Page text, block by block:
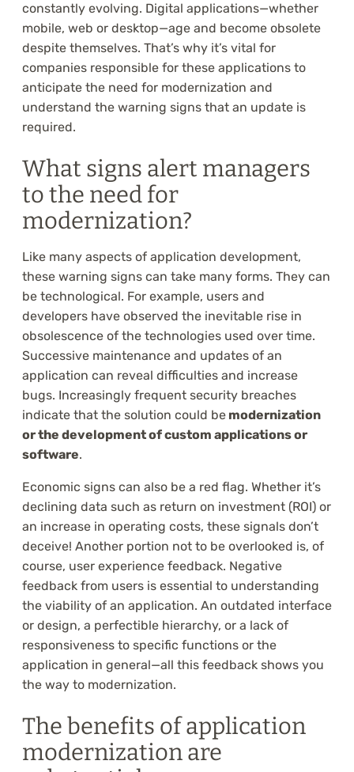
constantly evolving. Digital applications—whether
mobile, web or desktop—age and become obsolete
despite themselves. That’s why it’s vital for
companies responsible for these applications to
anticipate the need for modernization and
understand the warning signs that an update is
required.
What signs alert managers
to the need for
modernization?
Like many aspects of application development,
these warning signs can take many forms. They can
be technological. For example, users and
developers have observed the inevitable rise in
obsolescence of the technologies used over time.
Successive maintenance and updates of an
application can reveal difficulties and increase
bugs. Increasingly frequent security breaches
indicate that the solution could be modernization
or the development of custom applications or
software.
Economic signs can also be a red flag. Whether it’s
declining data such as return on investment (ROI) or
an increase in operating costs, these signals don’t
deceive! Another portion not to be overlooked is, of
course, user experience feedback. Negative
feedback from users is essential to understanding
the viability of an application. An outdated interface
or design, a perfectible hierarchy, or a lack of
responsiveness to specific functions or the
application in general—all this feedback shows you
the way to modernization.
The benefits of application
modernization are